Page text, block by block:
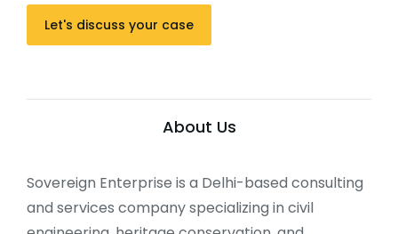
Let's discuss your case
About Us
Sovereign Enterprise is a Delhi-based consulting
and services company specializing in civil